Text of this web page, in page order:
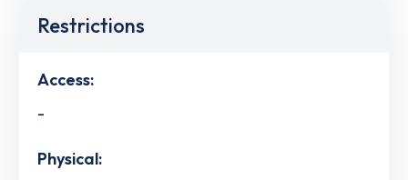
Restrictions
Access:
-
Physical: